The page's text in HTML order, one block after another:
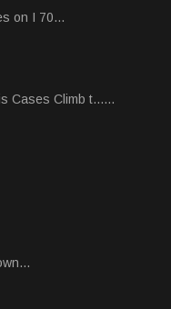
on I 70...
Cases Climb t......